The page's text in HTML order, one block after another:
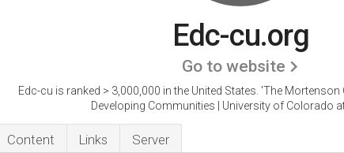
Edc-cu.org
Go to website
Edc-cu is ranked > 3,000,000 in the United States. 'The Mortenson
Developing Communities | University of Colorado
Content Links Server